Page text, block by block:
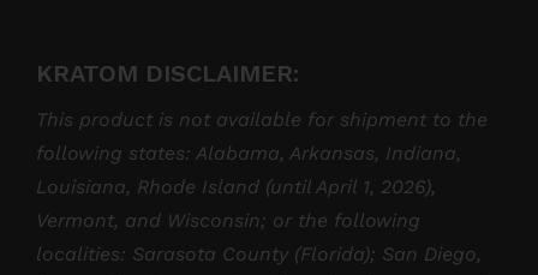
KRATOM DISCLAIMER:
This product is not available for shipment to the
following states: Alabama, Arkansas, Indiana,
Louisiana, Rhode Island (until April 1, 2026),
Vermont, and Wisconsin; or the following
localities: Sarasota County (Florida); San Diego,